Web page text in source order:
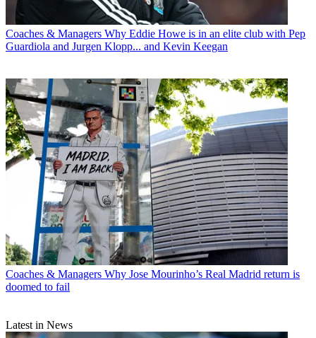
Coaches & Managers Why Eddie Howe is in an elite club with Pep
Guardiola and Jurgen Klopp... and Kevin Keegan
Coaches & Managers Why Jose Mourinho’s Real Madrid return is
doomed to fail
Latest in News